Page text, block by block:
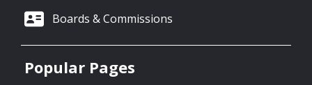
Boards & Commissions
Popular Pages